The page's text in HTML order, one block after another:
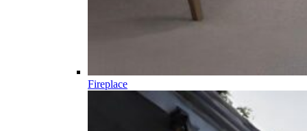
Fireplace